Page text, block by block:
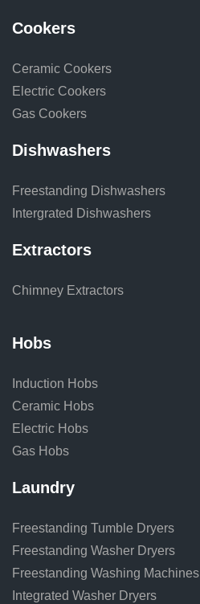
Cookers
Ceramic Cookers
Electric Cookers
Gas Cookers
Dishwashers
Freestanding Dishwashers
Intergrated Dishwashers
Extractors
Chimney Extractors
Hobs
Induction Hobs
Ceramic Hobs
Electric Hobs
Gas Hobs
Laundry
Freestanding Tumble Dryers
Freestanding Washer Dryers
Freestanding Washing Machines
Integrated Washer Dryers